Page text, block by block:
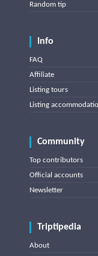
Random tip
Info
FAQ
Affiliate
Listing tours
Listing
Community
Top contributors
Official accounts
Newsletter
Triptipedia
About